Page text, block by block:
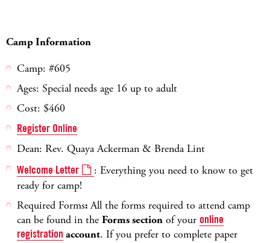
Camp Information
Camp: #605
Ages: Special needs age 16 up to adult
Cost: $460
Register Online
Dean: Rev. Quaya Ackerman & Brenda Lint
Welcome Letter
: Everything you need to know to get
ready for camp!
Required Forms:All the forms required to attend camp
can be found in the Forms section of your online
registration account. If you prefer to complete paper